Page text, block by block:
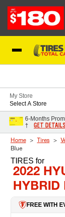
My Store
Select A Store
6-Months
†
GET DETAILS
Home Tires
Blue
TIRES for
2022
HYBRID
FREE WITH